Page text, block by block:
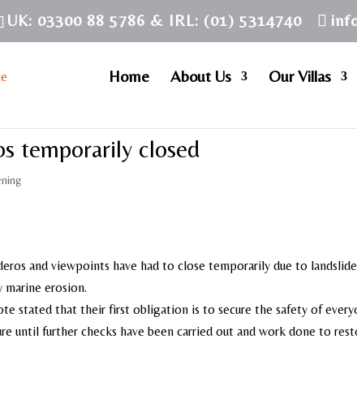
UK: 03300 88 5786 & IRL: (01) 5314740
Home About Us Our Villas
temporarily closed
and viewpoints have had to close temporarily due to
marine erosion.
stated that their first obligation is to secure the safety of
until further checks have been carried out and work done to